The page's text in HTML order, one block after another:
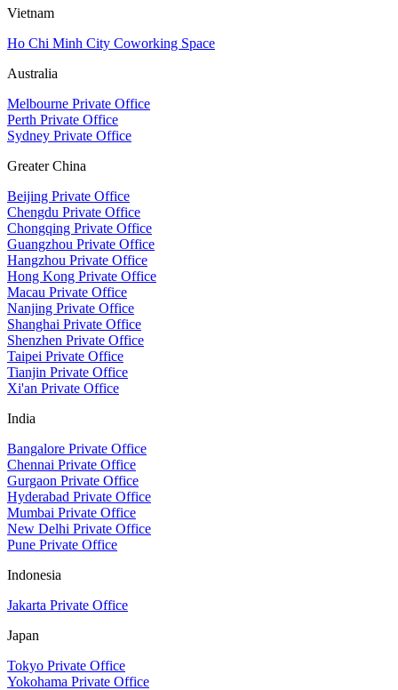
Vietnam
Ho Chi Minh City Coworking Space
Australia
Melbourne Private Office
Perth Private Office
Sydney Private Office
Greater China
Beijing Private Office
Chengdu Private Office
Chongqing Private Office
Guangzhou Private Office
Hangzhou Private Office
Hong Kong Private Office
Macau Private Office
Nanjing Private Office
Shanghai Private Office
Shenzhen Private Office
Taipei Private Office
Tianjin Private Office
Xi'an Private Office
India
Bangalore Private Office
Chennai Private Office
Gurgaon Private Office
Hyderabad Private Office
Mumbai Private Office
New Delhi Private Office
Pune Private Office
Indonesia
Jakarta Private Office
Japan
Tokyo Private Office
Yokohama Private Office